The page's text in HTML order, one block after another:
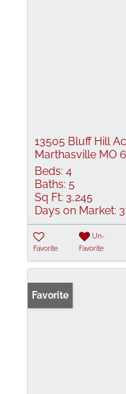
13505 Bluff Hill
Marthasville MO
Beds: 4
Baths: 5
Sq Ft: 3,245
Days on Market:
Favorite
Un-
Favorite
Favorite